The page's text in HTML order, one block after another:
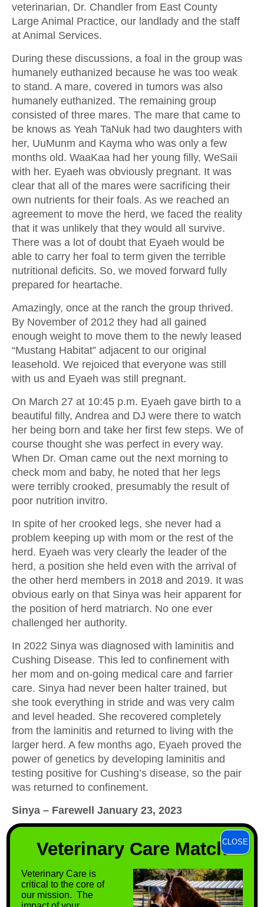
veterinarian, Dr. Chandler from East County
Large Animal Practice, our landlady and the staff
at Animal Services.
During these discussions, a foal in the group was
humanely euthanized because he was too weak
to stand. A mare, covered in tumors was also
humanely euthanized. The remaining group
consisted of three mares. The mare that came to
be knows as Yeah TaNuk had two daughters with
her, UuMunm and Kayma who was only a few
months old. WaaKaa had her young filly, WeSaii
with her. Eyaeh was obviously pregnant. It was
clear that all of the mares were sacrificing their
own nutrients for their foals. As we reached an
agreement to move the herd, we faced the reality
that it was unlikely that they would all survive.
There was a lot of doubt that Eyaeh would be
able to carry her foal to term given the terrible
nutritional deficits. So, we moved forward fully
prepared for heartache.
Amazingly, once at the ranch the group thrived.
By November of 2012 they had all gained
enough weight to move them to the newly leased
“Mustang Habitat” adjacent to our original
leasehold. We rejoiced that everyone was still
with us and Eyaeh was still pregnant.
On March 27 at 10:45 p.m. Eyaeh gave birth to a
beautiful filly, Andrea and DJ were there to watch
her being born and take her first few steps. We of
course thought she was perfect in every way.
When Dr. Oman came out the next morning to
check mom and baby, he noted that her legs
were terribly crooked, presumably the result of
poor nutrition invitro.
In spite of her crooked legs, she never had a
problem keeping up with mom or the rest of the
herd. Eyaeh was very clearly the leader of the
herd, a position she held even with the arrival of
the other herd members in 2018 and 2019. It was
obvious early on that Sinya was heir apparent for
the position of herd matriarch. No one ever
challenged her authority.
In 2022 Sinya was diagnosed with laminitis and
Cushing Disease. This led to confinement with
her mom and on-going medical care and farrier
care. Sinya had never been halter trained, but
she took everything in stride and was very calm
and level headed. She recovered completely
from the laminitis and returned to living with the
larger herd. A few months ago, Eyaeh proved the
power of genetics by developing laminitis and
testing positive for Cushing’s disease, so the pair
was returned to confinement.
Sinya – Farewell January 23, 2023
On Monday, January 23, 2023, we lost Sinya to
tetanus, just two months shy of her tenth
birthday. Her passing was devastating.
It was here that she contracted tetanus. Since we
were unable to find a “wound” on her it was likely
Veterinary Care Match
Veterinary Care is
critical to the core of
our mission. The
CLOSE